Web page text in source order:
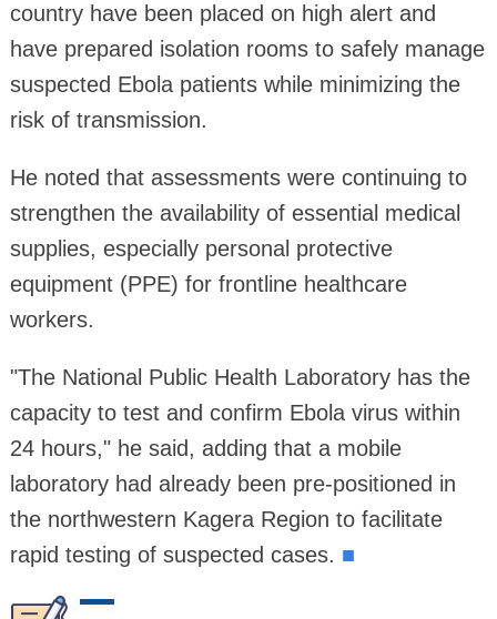
country have been placed on high alert and
have prepared isolation rooms to safely manage
suspected Ebola patients while minimizing the
risk of transmission.
He noted that assessments were continuing to
strengthen the availability of essential medical
supplies, especially personal protective
equipment (PPE) for frontline healthcare
workers.
"The National Public Health Laboratory has the
capacity to test and confirm Ebola virus within
24 hours," he said, adding that a mobile
laboratory had already been pre-positioned in
the northwestern Kagera Region to facilitate
rapid testing of suspected cases. ■